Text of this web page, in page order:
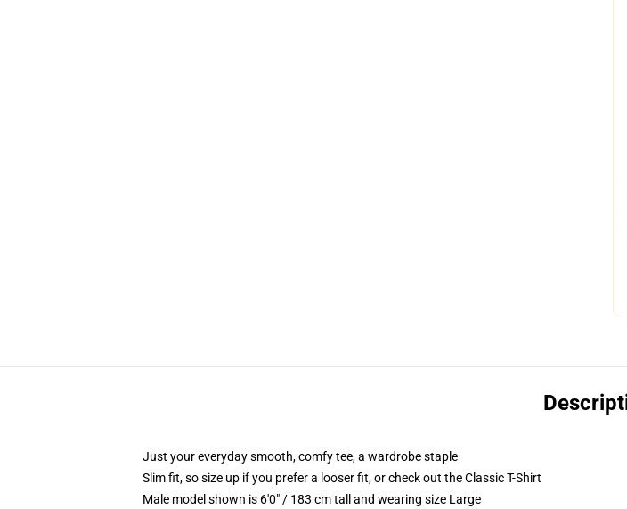
Just your everyday smooth, comfy tee, a wardrobe staple
Slim fit, so size up if you prefer a looser fit, or check out the Classic T-Shirt
Male model shown is 6'0" / 183 cm tall and wearing size Large